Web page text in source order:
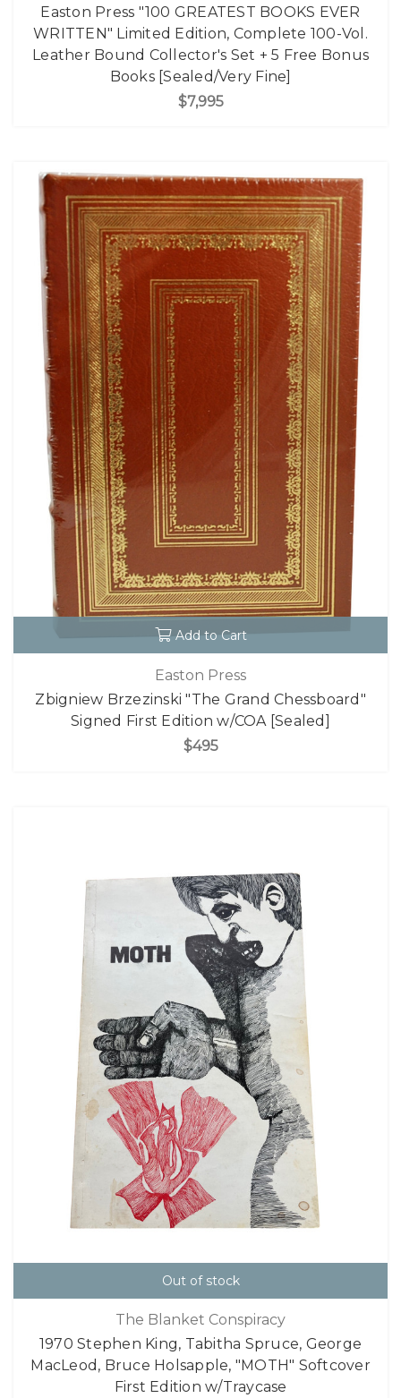
Easton Press "100 GREATEST BOOKS EVER
WRITTEN" Limited Edition, Complete 100-Vol.
Leather Bound Collector's Set + 5 Free Bonus
Books [Sealed/Very Fine]
$7,995
Add to Cart
Easton Press
Zbigniew Brzezinski "The Grand Chessboard"
Signed First Edition w/COA [Sealed]
$495
Out of stock
The Blanket Conspiracy
1970 Stephen King, Tabitha Spruce, George
MacLeod, Bruce Holsapple, "MOTH" Softcover
First Edition w/Traycase